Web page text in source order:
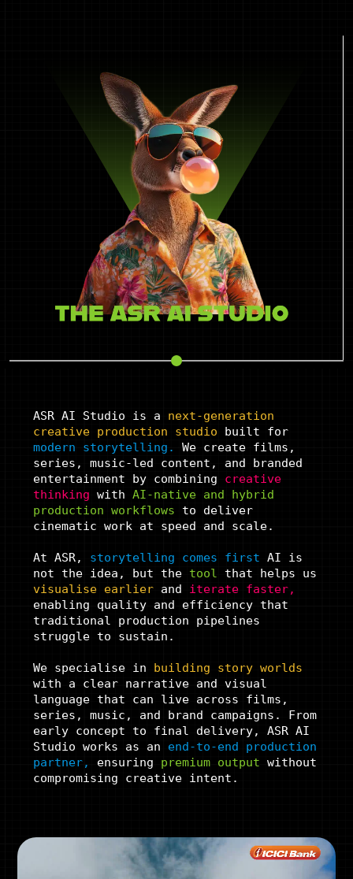
ASR AI Studio is a next-generation
creative production studio built for
modern storytelling.
We create films,
series, music-led content, and branded
entertainment by combining creative
thinking with AI-native and hybrid
production workflows to deliver
cinematic work at speed and scale.
At ASR, storytelling comes first AI is
not the idea, but the tool that helps us
visualise earlier and iterate faster,
enabling quality and efficiency that
traditional production pipelines
struggle to sustain.
We specialise in building story worlds
with a clear narrative and visual
language that can live across films,
series, music, and brand campaigns. From
early concept to final delivery, ASR AI
Studio works as an end-to-end production
partner,
ensuring premium output without
compromising creative intent.